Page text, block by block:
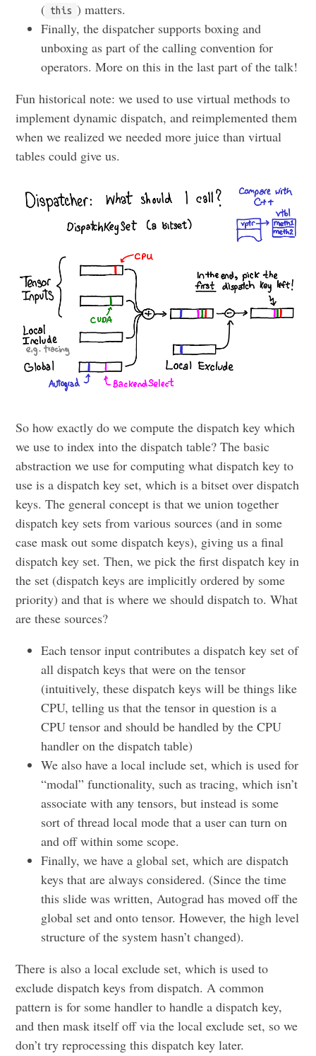
( this ) matters.
Finally, the dispatcher supports boxing and
unboxing as part of the calling convention for
operators. More on this in the last part of the talk!
Fun historical note: we used to use virtual methods to
implement dynamic dispatch, and reimplemented them
when we realized we needed more juice than virtual
tables could give us.
So how exactly do we compute the dispatch key which
we use to index into the dispatch table? The basic
abstraction we use for computing what dispatch key to
use is a dispatch key set, which is a bitset over dispatch
keys. The general concept is that we union together
dispatch key sets from various sources (and in some
case mask out some dispatch keys), giving us a final
dispatch key set. Then, we pick the first dispatch key in
the set (dispatch keys are implicitly ordered by some
priority) and that is where we should dispatch to. What
are these sources?
Each tensor input contributes a dispatch key set of
all dispatch keys that were on the tensor
(intuitively, these dispatch keys will be things like
CPU, telling us that the tensor in question is a
CPU tensor and should be handled by the CPU
handler on the dispatch table)
We also have a local include set, which is used for
“modal” functionality, such as tracing, which isn’t
associate with any tensors, but instead is some
sort of thread local mode that a user can turn on
and off within some scope.
Finally, we have a global set, which are dispatch
keys that are always considered. (Since the time
this slide was written, Autograd has moved off the
global set and onto tensor. However, the high level
structure of the system hasn’t changed).
There is also a local exclude set, which is used to
exclude dispatch keys from dispatch. A common
pattern is for some handler to handle a dispatch key,
and then mask itself off via the local exclude set, so we
don’t try reprocessing this dispatch key later.